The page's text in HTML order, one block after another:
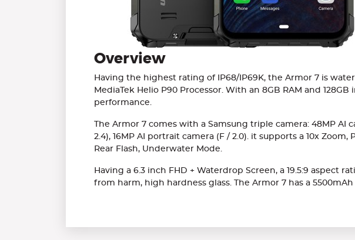
Overview
Having the highest rating of IP68/IP69K, the Armor 7 is
MediaTek Helio P90 Processor. With an 8GB RAM and
performance.
The Armor 7 comes with a Samsung triple camera: 48MP AI
2.4), 16MP AI portrait camera (F / 2.0). it supports a 10x
Rear Flash, Underwater Mode.
Having a 6.3 inch FHD + Waterdrop Screen, a 19.5:9 aspect
from harm, high hardness glass. The Armor 7 has a